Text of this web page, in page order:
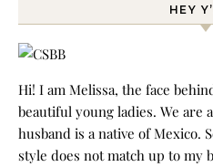
HEY
Hi! I am Melissa, the face
beautiful young ladies. We are
husband is a native of Mexico.
style does not match up to my